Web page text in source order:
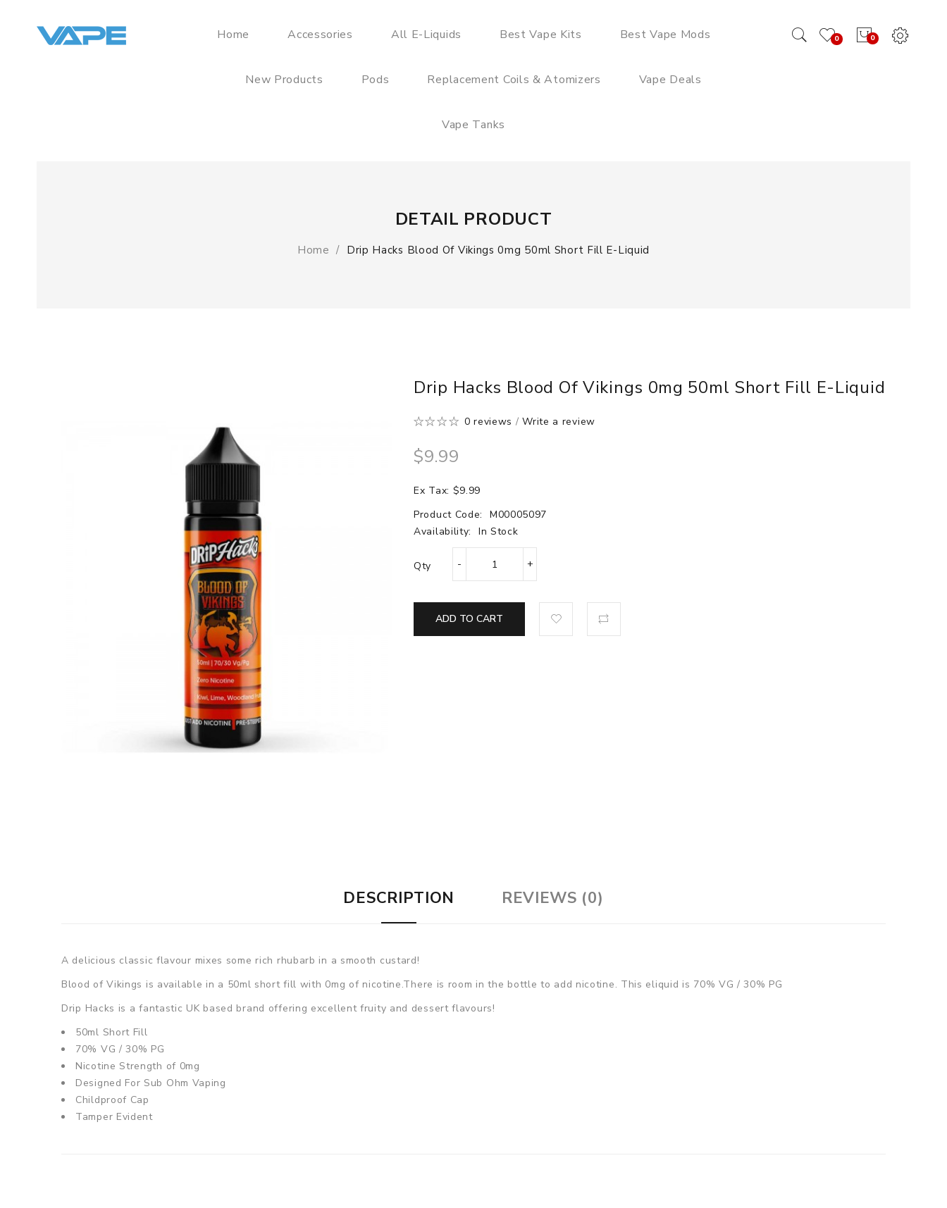
0
0
Home Accessories All E-Liquids Best Vape Kits Best Vape Mods
New Products Pods Replacement Coils & Atomizers Vape Deals
Vape Tanks
DETAIL PRODUCT
Home Drip Hacks Blood Of Vikings 0mg 50ml Short Fill E-Liquid
Drip Hacks Blood Of Vikings 0mg 50ml Short Fill E-Liquid
0 reviews /Write a review
$9.99
Ex Tax: $9.99
Product Code:
M00005097
Availability:
In Stock
Qty
ADD TO CART
DESCRIPTION REVIEWS (0)
A delicious classic flavour mixes some rich rhubarb in a smooth custard!
Blood of Vikings is available in a 50ml short fill with 0mg of nicotine.There is room in the bottle to add nicotine. This eliquid is 70% VG / 30% PG
Drip Hacks is a fantastic UK based brand offering excellent fruity and dessert flavours!
50ml Short Fill
70% VG / 30% PG
Nicotine Strength of 0mg
Designed For Sub Ohm Vaping
Childproof Cap
Tamper Evident